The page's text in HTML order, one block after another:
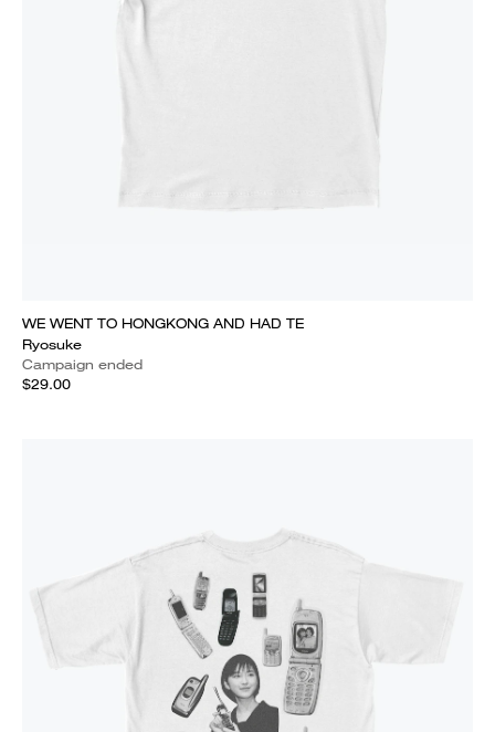
WE WENT TO HONGKONG AND HAD TE
Ryosuke
Campaign ended
$29.00